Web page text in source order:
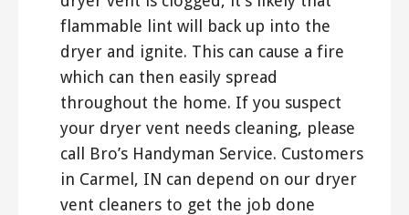
flammable lint will back up into the
dryer and ignite. This can cause a fire
which can then easily spread
throughout the home. If you suspect
your dryer vent needs cleaning, please
call Bro’s Handyman Service. Customers
in Carmel, IN can depend on our dryer
vent cleaners to get the job done